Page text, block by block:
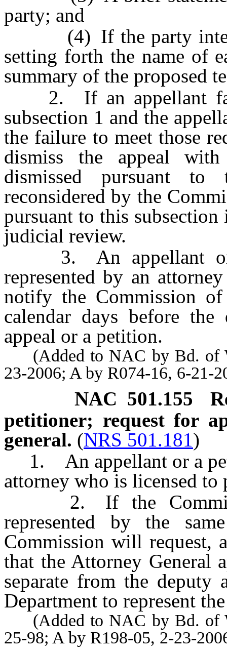
party; and
(4) If the party
setting forth the name of
summary of the proposed
2. If an appellant
subsection 1 and the
the failure to meet those
dismiss the appeal
dismissed pursuant
reconsidered by the
pursuant to this
judicial review.
3. An appellant or
represented by an
notify the Commission
calendar days before
appeal or a petition.
(Added to NAC by Bd. of
23-2006; A by R074-16, 6-21-
NAC 501.155
petitioner; request for
general. (NRS 501.181)
1. An appellant or a
attorney who is licensed to
2. If the
represented by the
Commission will request,
that the Attorney General
separate from the deputy
Department to represent
(Added to NAC by Bd. of
25-98; A by R198-05, 2-23-